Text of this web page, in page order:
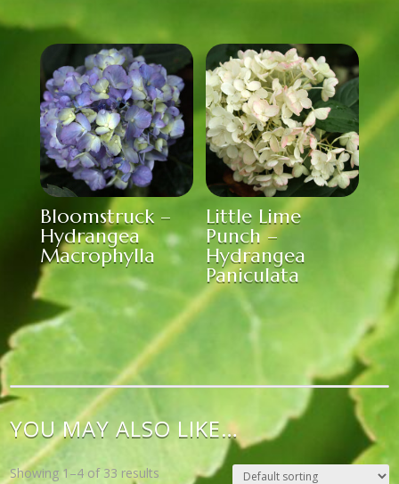
Bloomstruck –
Hydrangea
Macrophylla
Little Lime
Punch –
Hydrangea
Paniculata
YOU MAY ALSO LIKE…
Showing 1–4 of 33 results